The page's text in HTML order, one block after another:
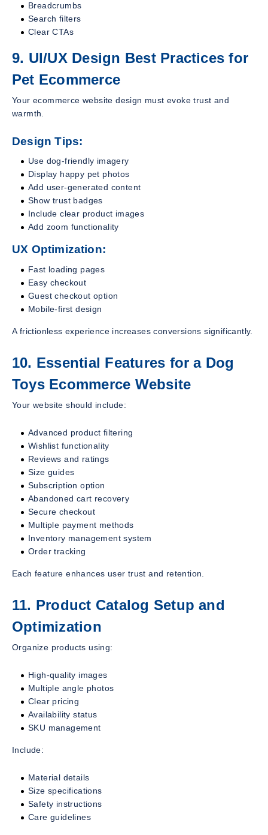
Breadcrumbs
Search filters
Clear CTAs
9. UI/UX Design Best Practices for
Pet Ecommerce
Your ecommerce website design must evoke trust and
warmth.
Design Tips:
Use dog-friendly imagery
Display happy pet photos
Add user-generated content
Show trust badges
Include clear product images
Add zoom functionality
UX Optimization:
Fast loading pages
Easy checkout
Guest checkout option
Mobile-first design
A frictionless experience increases conversions significantly.
10. Essential Features for a Dog
Toys Ecommerce Website
Your website should include:
Advanced product filtering
Wishlist functionality
Reviews and ratings
Size guides
Subscription option
Abandoned cart recovery
Secure checkout
Multiple payment methods
Inventory management system
Order tracking
Each feature enhances user trust and retention.
11. Product Catalog Setup and
Optimization
Organize products using:
High-quality images
Multiple angle photos
Clear pricing
Availability status
SKU management
Include:
Material details
Size specifications
Safety instructions
Care guidelines